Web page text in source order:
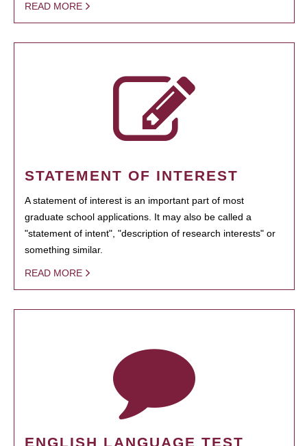
READ MORE
STATEMENT OF INTEREST
A statement of interest is an important part of most
graduate school applications. It may also be called a
"statement of intent", "description of research interests" or
something similar.
READ MORE
ENGLISH LANGUAGE TEST